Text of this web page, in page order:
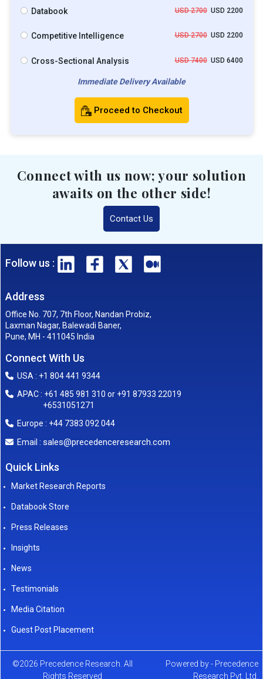
Databook USD 2700USD 2200
Competitive Intelligence USD 2700USD 2200
Cross-Sectional Analysis USD 7400USD 6400
Immediate Delivery Available
Proceed to Checkout
Connect with us now; your solution
awaits on the other side!
Contact Us
Follow us :
Address
Office No. 707, 7th Floor, Nandan Probiz,
Laxman Nagar, Balewadi Baner,
Pune, MH - 411045 India
Connect With Us
USA : +1 804 441 9344
APAC : +61 485 981 310 or +91 87933 22019
+6531051271
Europe : +44 7383 092 044
Email : sales@precedenceresearch.com
Quick Links
Market Research Reports
Databook Store
Press Releases
Insights
News
Testimonials
Media Citation
Guest Post Placement
©2026 Precedence Research. All
Rights Reserved
Powered by - Precedence
Research Pvt. Ltd.